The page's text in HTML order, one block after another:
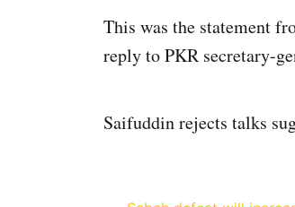
This was the statement
reply to PKR secretary-
Saifuddin rejects talks